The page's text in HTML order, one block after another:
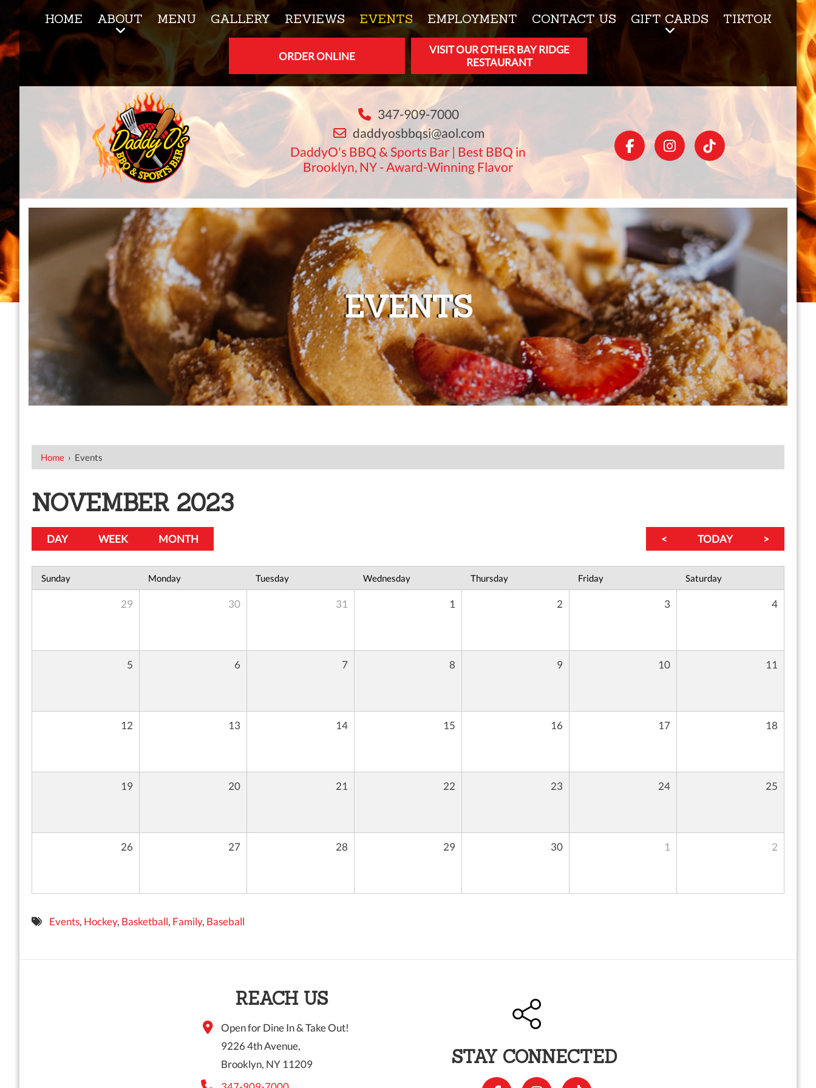
HOME ABOUT MENU GALLERY REVIEWS EVENTS EMPLOYMENT CONTACT US GIFT CARDS TIKTOK
ORDER ONLINE
VISIT OUR OTHER BAY RIDGE
RESTAURANT
347-909-7000
daddyosbbqsi@aol.com
DaddyO's BBQ & Sports Bar | Best BBQ in
Brooklyn, NY - Award-Winning Flavor
EVENTS
Home › Events
NOVEMBER 2023
< TODAY >
DAY WEEK MONTH
Sunday Monday Tuesday Wednesday Thursday Friday Saturday
29 30 31 1 2 3 4
5 6 7 8 9 10 11
12 13 14 15 16 17 18
19 20 21 22 23 24 25
26 27 28 29 30 1 2
Events, Hockey, Basketball, Family, Baseball
REACH US
Open for Dine In & Take Out!
9226 4th Avenue,
Brooklyn, NY 11209
STAY CONNECTED